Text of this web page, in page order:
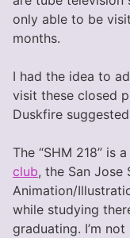
only able to be
months.
I had the idea to
visit these closed
Duskfire
The “SHM 218” is
club, the San Jose
Animation/
while studying
graduating. I’m